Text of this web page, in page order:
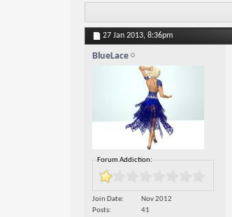
27 Jan 2013, 8:36pm
BlueLace
Forum Addiction:
Join Date
Nov 2012
Posts
41